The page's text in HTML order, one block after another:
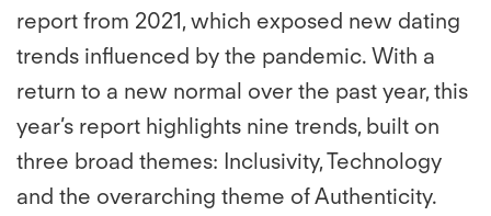
report from 2021, which exposed new dating
trends influenced by the pandemic. With a
return to a new normal over the past year, this
year’s report highlights nine trends, built on
three broad themes: Inclusivity, Technology
and the overarching theme of Authenticity.